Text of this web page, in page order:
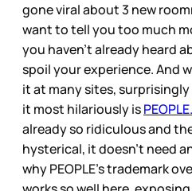
gone viral about 3 new
want to tell you too much
you haven’t already heard
spoil your experience. And
it at many sites,
it most hilariously is
already so ridiculous and
hysterical, it doesn’t need
why PEOPLE’s trademark